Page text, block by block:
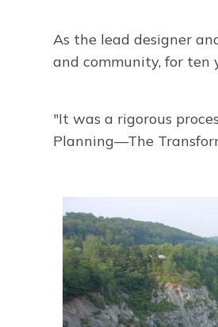
As the lead designer
and community, for ten
"It was a rigorous
Planning—The